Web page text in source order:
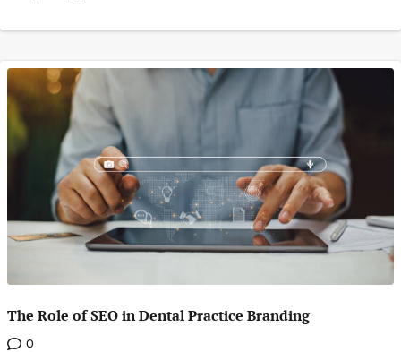
The Role of SEO in Dental Practice Branding
0